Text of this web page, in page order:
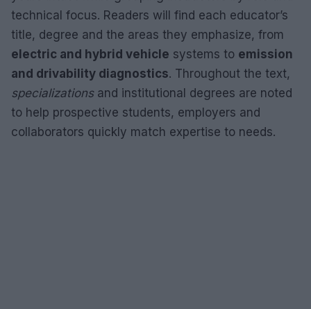
technical focus. Readers will find each educator’s
title, degree and the areas they emphasize, from
electric and hybrid vehicle systems to emission
and drivability diagnostics. Throughout the text,
specializationsand institutional degrees are noted
to help prospective students, employers and
collaborators quickly match expertise to needs.